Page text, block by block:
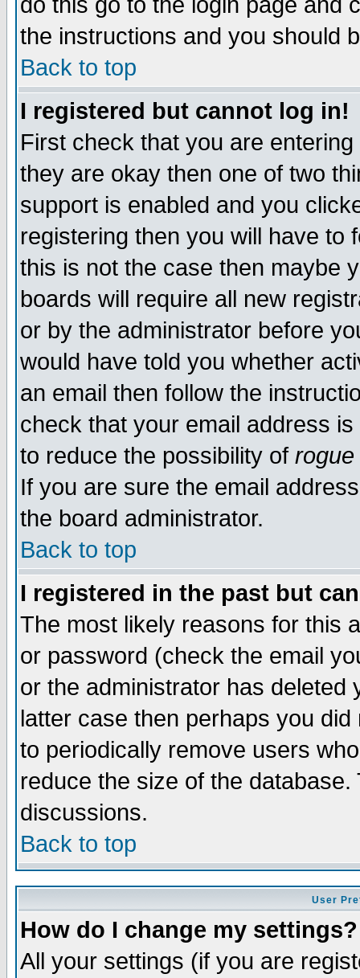
the instructions and you should
Back to top
I registered but cannot log in!
First check that you are
they are okay then one of two
support is enabled and you
registering then you will have to
this is not the case then maybe
boards will require all new
or by the administrator before
would have told you whether
an email then follow the
check that your email address
to reduce the possibility of rogue
If you are sure the email
the board administrator.
Back to top
I registered in the past but
The most likely reasons for this
or password (check the email
or the administrator has
latter case then perhaps you
to periodically remove users
reduce the size of the
discussions.
Back to top
User
How do I change my settings?
All your settings (if you are